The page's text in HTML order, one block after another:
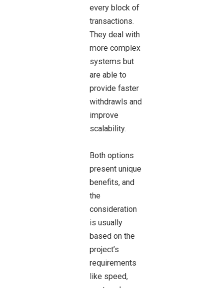
every block of
transactions.
They deal with
more complex
systems but
are able to
provide faster
withdrawls and
improve
scalability.
Both options
present unique
benefits, and
the
consideration
is usually
based on the
project’s
requirements
like speed,